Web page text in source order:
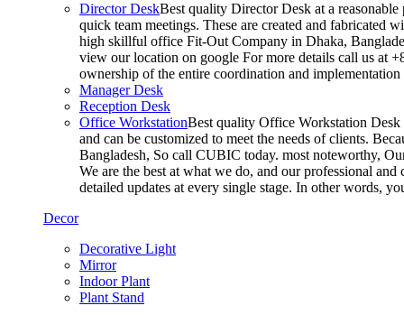
Director DeskBest quality Director Desk at a
quick team meetings. These are created and fabricated
high skillful office Fit-Out Company in Dhaka,
view our location on google For more details call us at
ownership of the entire coordination and
Manager Desk
Reception Desk
Office WorkstationBest quality Office Workstation Desk
and can be customized to meet the needs of clients.
Bangladesh, So call CUBIC today. most noteworthy,
We are the best at what we do, and our professional
detailed updates at every single stage. In other words,
Decor
Decorative Light
Mirror
Indoor Plant
Plant Stand